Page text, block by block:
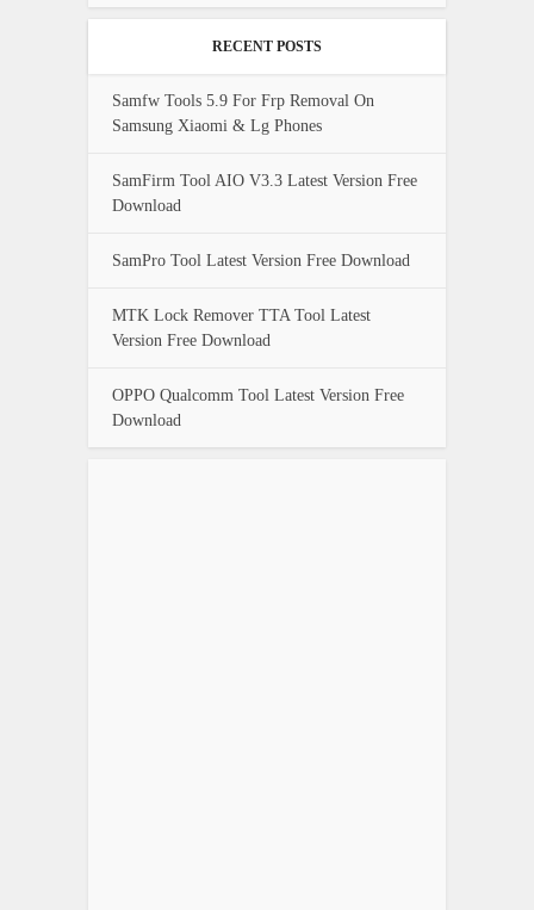
RECENT POSTS
Samfw Tools 5.9 For Frp Removal On
Samsung Xiaomi & Lg Phones
SamFirm Tool AIO V3.3 Latest Version Free
Download
SamPro Tool Latest Version Free Download
MTK Lock Remover TTA Tool Latest
Version Free Download
OPPO Qualcomm Tool Latest Version Free
Download